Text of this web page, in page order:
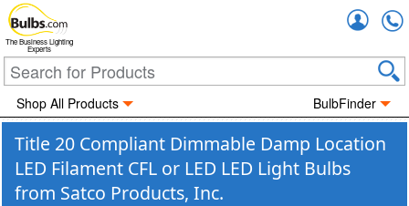
The Business Lighting
Experts
Shop All Products BulbFinder
Title 20 Compliant Dimmable Damp Location
LED Filament CFL or LED LED Light Bulbs
from Satco Products, Inc.